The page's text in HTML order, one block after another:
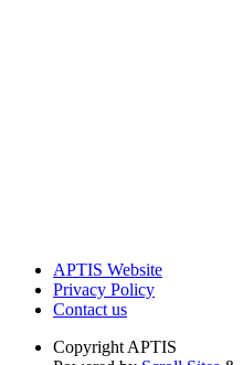
APTIS Website
Privacy Policy
Contact us
Copyright APTIS